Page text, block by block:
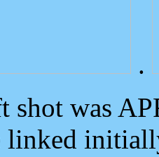
.
shot was
linked